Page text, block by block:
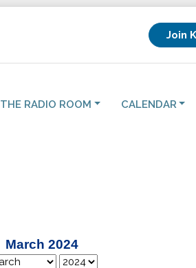
Join
THE RADIO ROOM CALENDAR
March 2024